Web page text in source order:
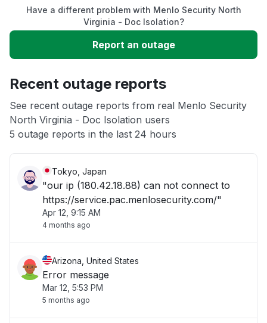
Slow performance
Unable to download
App not loading
Other
Have a different problem with Menlo Security North
Virginia - Doc Isolation?
Report an outage
Recent outage reports
See recent outage reports from real Menlo Security
North Virginia - Doc Isolation users
5 outage reports in the last 24 hours
Tokyo, Japan
"our ip (180.42.18.88) can not connect to
https://service.pac.menlosecurity.com/"
Apr 12, 9:15 AM
4 months ago
Arizona, United States
Error message
Mar 12, 5:53 PM
5 months ago